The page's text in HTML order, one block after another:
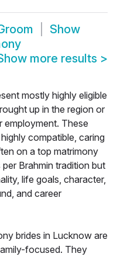
Show
more results >
mostly highly eligible
up in the region or
employment. These
compatible, caring
on a top matrimony
Brahmin tradition but
life goals, character,
and career
brides in Lucknow are
focused. They